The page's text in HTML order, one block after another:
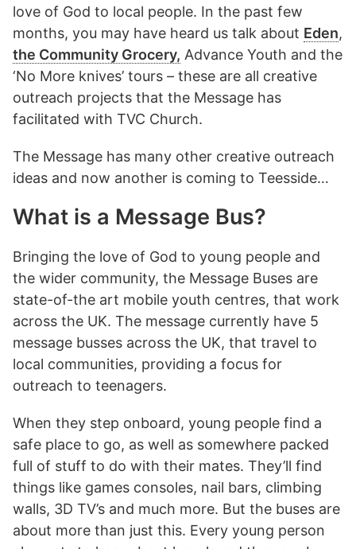
love of God to local people. In the past few
months, you may have heard us talk about Eden,
the Community Grocery, Advance Youth and the
‘No More knives’ tours – these are all creative
outreach projects that the Message has
facilitated with TVC Church.
The Message has many other creative outreach
ideas and now another is coming to Teesside…
What is a Message Bus?
Bringing the love of God to young people and
the wider community, the Message Buses are
state-of-the art mobile youth centres, that work
across the UK. The message currently have 5
message busses across the UK, that travel to
local communities, providing a focus for
outreach to teenagers.
When they step onboard, young people find a
safe place to go, as well as somewhere packed
full of stuff to do with their mates. They’ll find
things like games consoles, nail bars, climbing
walls, 3D TV’s and much more. But the buses are
about more than just this. Every young person